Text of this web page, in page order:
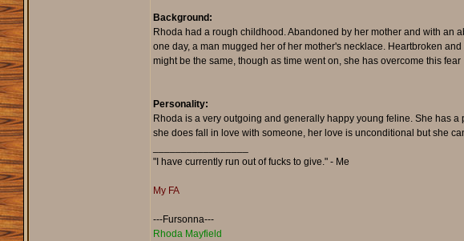
Background:
Rhoda had a rough childhood. Abandoned by her mother and with an
one day, a man mugged her of her mother's necklace. Heartbroken
might be the same, though as time went on, she has overcome this fear
Personality:
Rhoda is a very outgoing and generally happy young feline. She has
she does fall in love with someone, her love is unconditional but she
"I have currently run out of fucks to give." - Me
My FA
---Fursonna---
Rhoda Mayfield